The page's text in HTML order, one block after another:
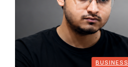
BUSINESS